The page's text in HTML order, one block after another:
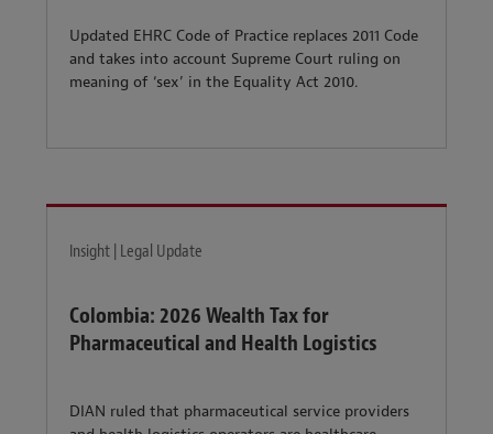
Updated EHRC Code of Practice replaces 2011 Code
and takes into account Supreme Court ruling on
meaning of ‘sex’ in the Equality Act 2010.
Insight | Legal Update
Colombia: 2026 Wealth Tax for
Pharmaceutical and Health Logistics
DIAN ruled that pharmaceutical service providers